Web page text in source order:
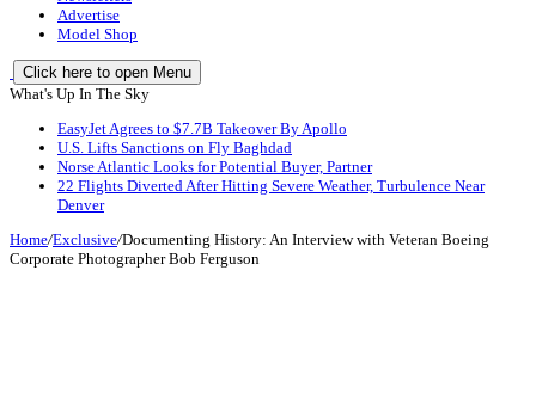
Advertise
Model Shop
Click here to open Menu
What's Up In The Sky
EasyJet Agrees to $7.7B Takeover By Apollo
U.S. Lifts Sanctions on Fly Baghdad
Norse Atlantic Looks for Potential Buyer, Partner
22 Flights Diverted After Hitting Severe Weather, Turbulence Near
Denver
Home/Exclusive/Documenting History: An Interview with Veteran Boeing
Corporate Photographer Bob Ferguson